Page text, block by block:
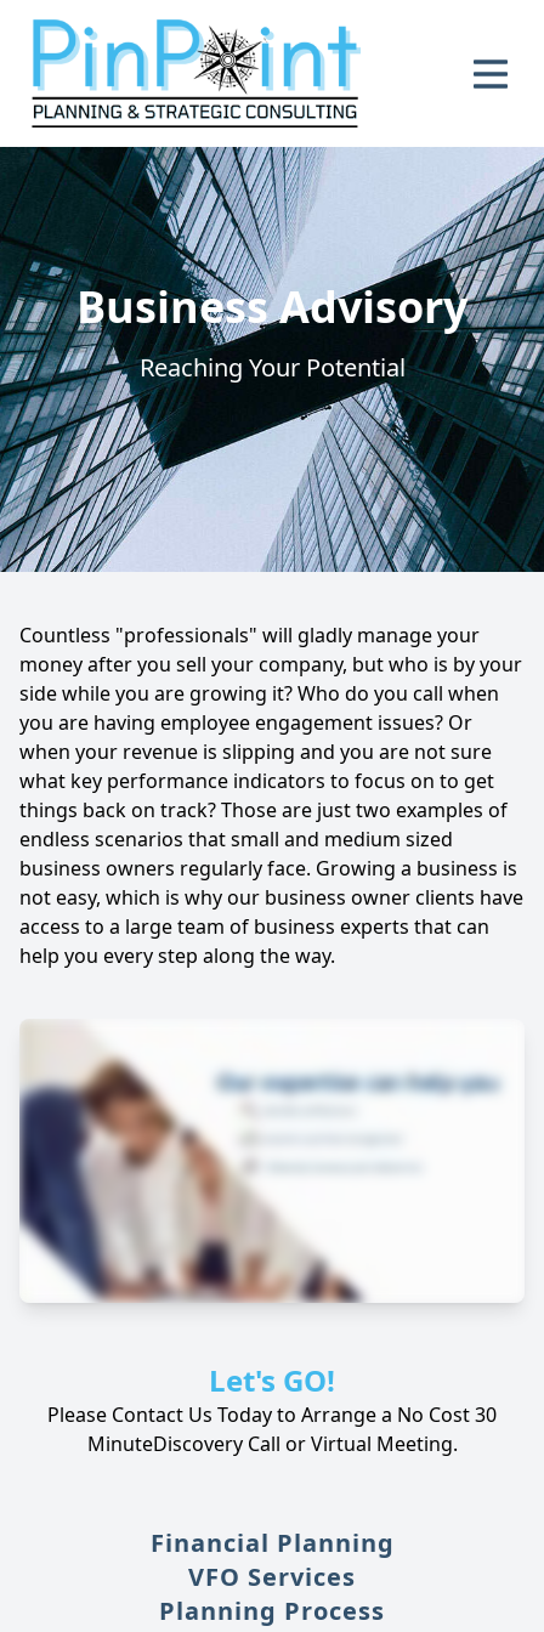
main menu
Business Advisory
Reaching Your Potential
Countless "professionals" will gladly manage your
money after you sell your company, but who is by your
side while you are growing it? Who do you call when
you are having employee engagement issues? Or
when your revenue is slipping and you are not sure
what key performance indicators to focus on to get
things back on track? Those are just two examples of
endless scenarios that small and medium sized
business owners regularly face. Growing a business is
not easy, which is why our business owner clients have
access to a large team of business experts that can
help you every step along the way.
Let's GO!
Please Contact Us Today to Arrange a No Cost 30
MinuteDiscovery Call or Virtual Meeting.
Financial Planning
VFO Services
Planning Process